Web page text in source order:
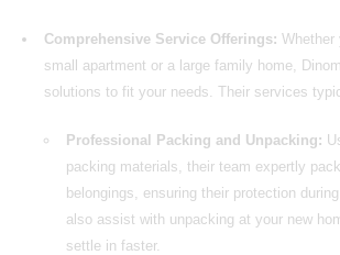
Comprehensive Service Offerings: Whether
small apartment or a large family home,
solutions to fit your needs. Their services
Professional Packing and Unpacking:
packing materials, their team expertly
belongings, ensuring their protection
also assist with unpacking at your new
settle in faster.